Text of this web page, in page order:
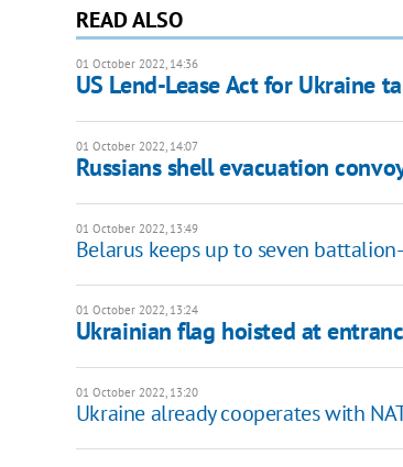
READ ALSO
01 October 2022, 14:36
US Lend-Lease Act for Ukraine
01 October 2022, 14:07
Russians shell evacuation
01 October 2022, 13:49
Belarus keeps up to seven
01 October 2022, 13:24
Ukrainian flag hoisted at
01 October 2022, 13:20
Ukraine already cooperates with